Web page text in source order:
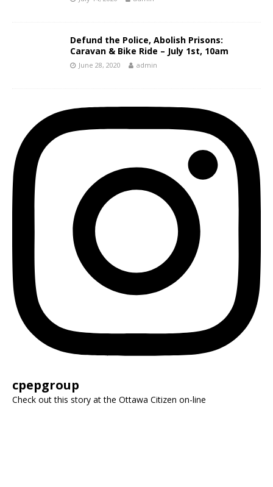
Defund the Police, Abolish Prisons:
Caravan & Bike Ride – July 1st, 10am
June 28, 2020 admin
cpepgroup
Check out this story at the Ottawa Citizen on-line